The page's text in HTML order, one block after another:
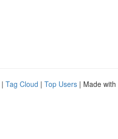
| Tag Cloud | Top Users | Made with